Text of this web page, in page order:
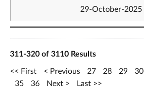
29-October-2025
311-320 of 3110 Results
First Previous 27 28 29 30
35
36 Next Last